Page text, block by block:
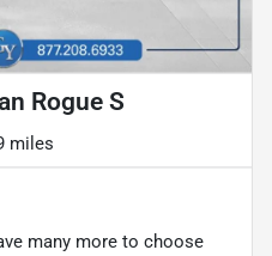
Rogue S
miles
many more to choose